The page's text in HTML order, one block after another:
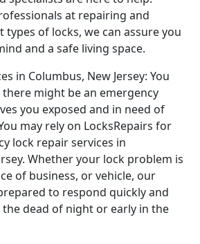
at repairing and
of locks, we can assure you
and a safe living space.
in Columbus, New Jersey: You
might be an emergency
you exposed and in need of
may rely on LocksRepairs for
lock repair services in
Whether your lock problem is
of business, or vehicle, our
to respond quickly and
the dead of night or early in the